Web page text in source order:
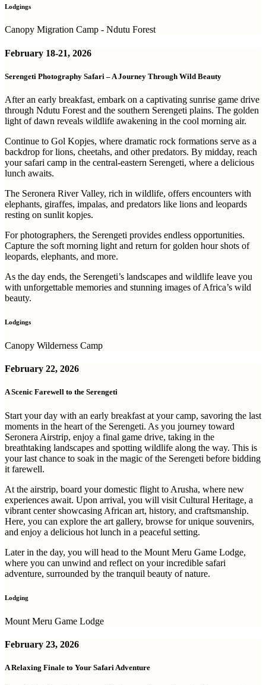
Lodgings
Canopy Migration Camp - Ndutu Forest
February 18-21, 2026
Serengeti Photography Safari – A Journey Through Wild Beauty
After an early breakfast, embark on a captivating sunrise game drive
through Ndutu Forest and the southern Serengeti plains. The golden
light of dawn reveals wildlife awakening in the cool morning air.
Continue to Gol Kopjes, where dramatic rock formations serve as a
backdrop for lions, cheetahs, and other predators. By midday, reach
your safari camp in the central-eastern Serengeti, where a delicious
lunch awaits.
The Seronera River Valley, rich in wildlife, offers encounters with
elephants, giraffes, impalas, and predators like lions and leopards
resting on sunlit kopjes.
For photographers, the Serengeti provides endless opportunities.
Capture the soft morning light and return for golden hour shots of
leopards, elephants, and more.
As the day ends, the Serengeti’s landscapes and wildlife leave you
with unforgettable memories and stunning images of Africa’s wild
beauty.
Lodgings
Canopy Wilderness Camp
February 22, 2026
A Scenic Farewell to the Serengeti
Start your day with an early breakfast at your camp, savoring the last
moments in the heart of the Serengeti. As you journey toward
Seronera Airstrip, enjoy a final game drive, taking in the
breathtaking landscapes and spotting wildlife along the way. This is
your last chance to soak in the magic of the Serengeti before bidding
it farewell.
At the airstrip, board your domestic flight to Arusha, where new
experiences await. Upon arrival, you will visit Cultural Heritage, a
vibrant center showcasing African art, history, and craftsmanship.
Here, you can explore the art gallery, browse for unique souvenirs,
and enjoy a delicious hot lunch in a peaceful setting.
Later in the day, you will head to the Mount Meru Game Lodge,
where you can unwind and reflect on your incredible safari
adventure, surrounded by the tranquil beauty of nature.
Lodging
Mount Meru Game Lodge
February 23, 2026
A Relaxing Finale to Your Safari Adventure